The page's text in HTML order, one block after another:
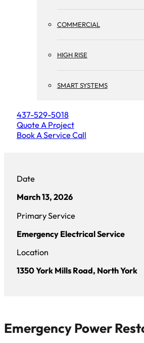
COMMERCIAL
HIGH RISE
SMART SYSTEMS
437-529-5018
Quote A Project
Book A Service Call
Date
March 13, 2026
Primary Service
Emergency Electrical Service
Location
1350 York Mills Road, North York
Emergency Power